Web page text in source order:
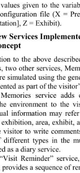
given to the
file (X =
Z = Exhibit).
Services
to the above
two other services,
simulated using the
as part of the
service
environment to the
information may
exhibition, area, exhibit,
visitor to write
different types in the
as a diary service.
Reminder”
provides a sequence of